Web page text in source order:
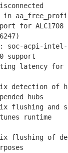
for ALC1708
acpi-intel-
support
latency for
of
hubs
and
runtime
of